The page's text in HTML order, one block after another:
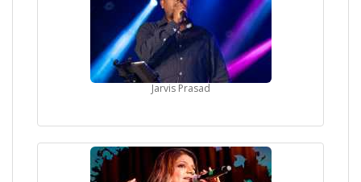
Jarvis Prasad